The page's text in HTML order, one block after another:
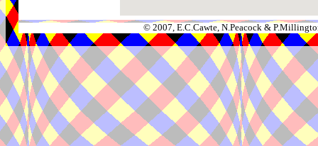
© 2007, E.C.Cawte, N.Peacock &